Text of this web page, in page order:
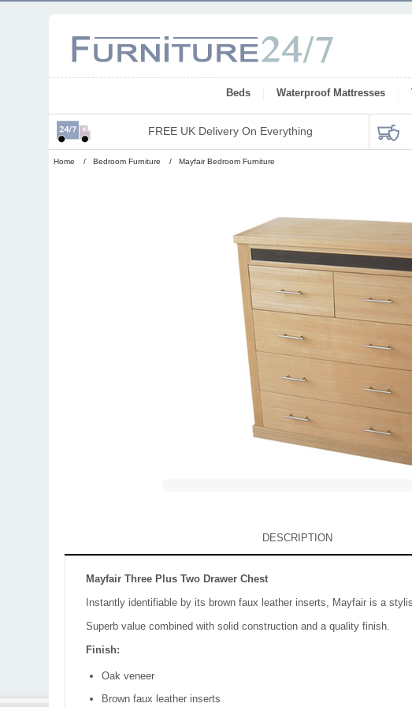
Beds Waterproof Mattresses
FREE UK Delivery On Everything
Home / Bedroom Furniture / Mayfair Bedroom Furniture
DESCRIPTION
Mayfair Three Plus Two Drawer Chest
Instantly identifiable by its brown faux leather inserts, Mayfair is a
Superb value combined with solid construction and a quality finish.
Finish:
Oak veneer
Brown faux leather inserts